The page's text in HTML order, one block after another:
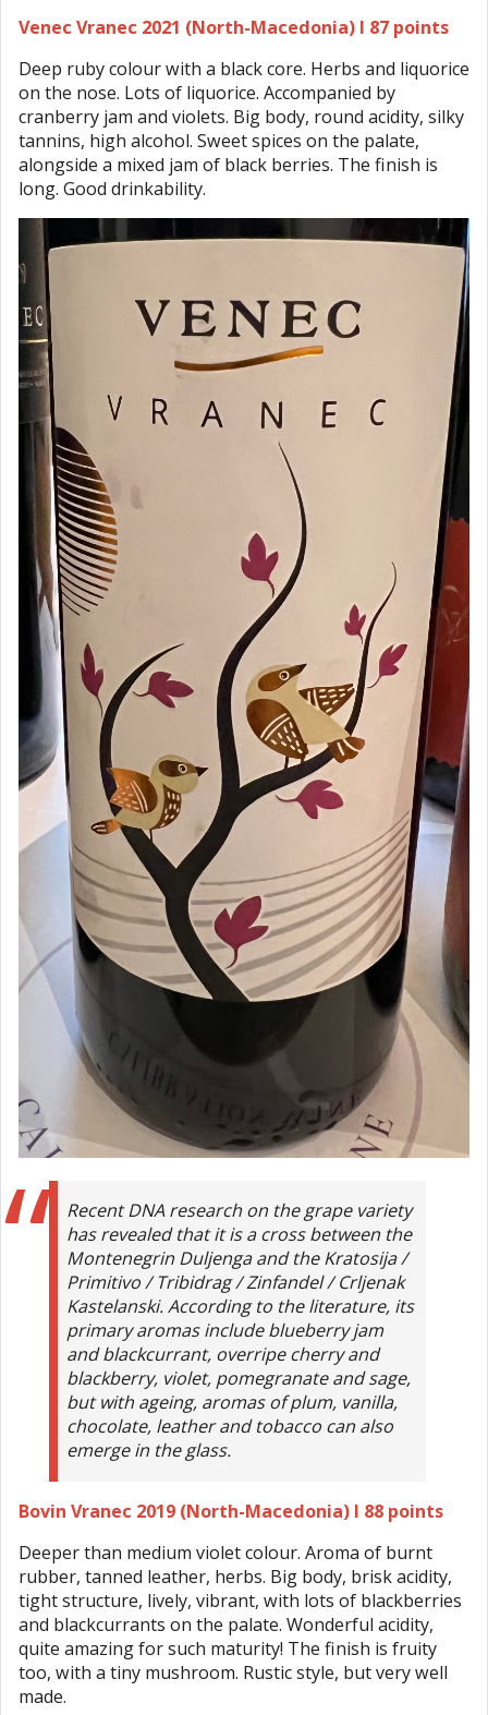
Venec Vranec 2021 (North-Macedonia) I 87 points
Deep ruby colour with a black core. Herbs and liquorice
on the nose. Lots of liquorice. Accompanied by
cranberry jam and violets. Big body, round acidity, silky
tannins, high alcohol. Sweet spices on the palate,
alongside a mixed jam of black berries. The finish is
long. Good drinkability.
Recent DNA research on the grape variety
has revealed that it is a cross between the
Montenegrin Duljenga and the Kratosija /
Primitivo / Tribidrag / Zinfandel / Crljenak
Kastelanski. According to the literature, its
primary aromas include blueberry jam
and blackcurrant, overripe cherry and
blackberry, violet, pomegranate and sage,
but with ageing, aromas of plum, vanilla,
chocolate, leather and tobacco can also
emerge in the glass.
Bovin Vranec 2019 (North-Macedonia) I 88 points
Deeper than medium violet colour. Aroma of burnt
rubber, tanned leather, herbs. Big body, brisk acidity,
tight structure, lively, vibrant, with lots of blackberries
and blackcurrants on the palate. Wonderful acidity,
quite amazing for such maturity! The finish is fruity
too, with a tiny mushroom. Rustic style, but very well
made.